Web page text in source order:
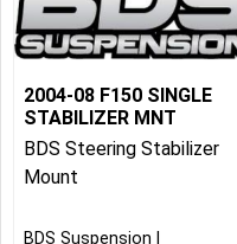
2004-08 F150 SINGLE
STABILIZER MNT
BDS Steering Stabilizer
Mount
BDS Suspension